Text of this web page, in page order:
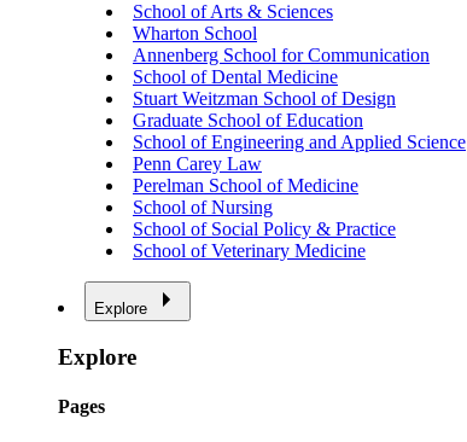
School of Arts & Sciences
Wharton School
Annenberg School for Communication
School of Dental Medicine
Stuart Weitzman School of Design
Graduate School of Education
School of Engineering and Applied Science
Penn Carey Law
Perelman School of Medicine
School of Nursing
School of Social Policy & Practice
School of Veterinary Medicine
Explore
Explore
Pages